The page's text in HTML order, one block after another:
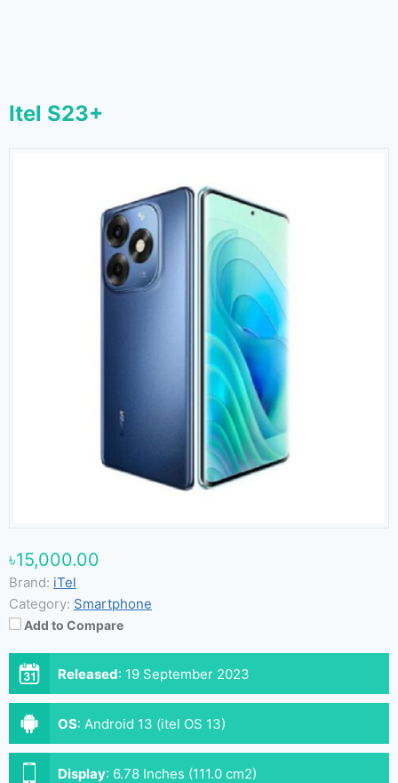
Itel S23+
৳15,000.00
Brand: iTel
Category: Smartphone
Add to Compare
Released: 19 September 2023
OS: Android 13 (itel OS 13)
Display: 6.78 Inches (111.0 cm2)